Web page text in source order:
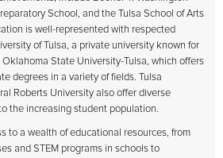
School, and the Tulsa School of Arts
is well-represented with respected
of Tulsa, a private university known for
State University-Tulsa, which offers
degrees in a variety of fields. Tulsa
Roberts University also offer diverse
the increasing student population.
to a wealth of educational resources, from
and STEM programs in schools to